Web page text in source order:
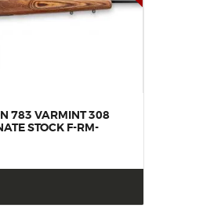
783 VARMINT 308
STOCK F-RM-